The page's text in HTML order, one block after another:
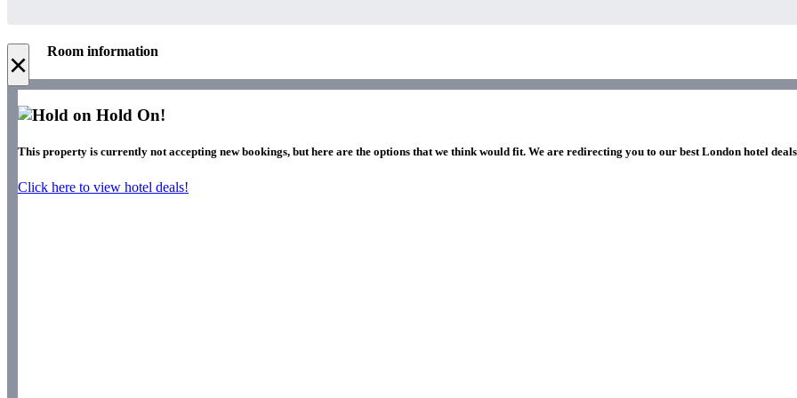
× Room information
Hold On!
This property is currently not accepting new bookings, but here are the options that we think would fit. We are redirecting you to our best London hotel
Click here to view hotel deals!